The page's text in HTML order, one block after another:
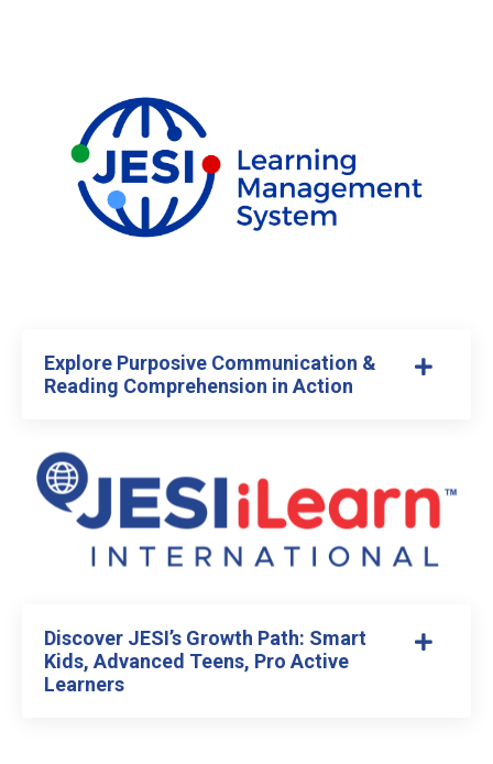
Explore Purposive Communication &
Reading Comprehension in Action
Discover JESI’s Growth Path: Smart
Kids, Advanced Teens, Pro Active
Learners